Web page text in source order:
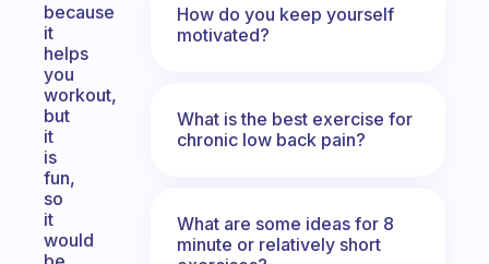
because
it
helps
you
workout,
but
it
is
fun,
so
it
would
How do you keep yourself
motivated?
What is the best exercise for
chronic low back pain?
What are some ideas for 8
minute or relatively short